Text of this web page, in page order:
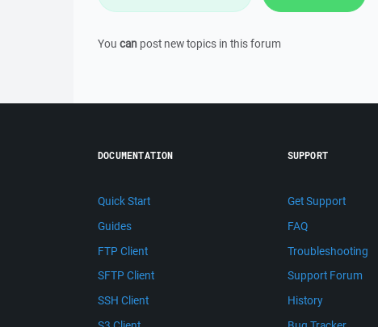
You can post new topics in this forum
DOCUMENTATION
Quick Start
Guides
FTP Client
SFTP Client
SSH Client
SUPPORT
Get Support
FAQ
Troubleshooting
Support Forum
History